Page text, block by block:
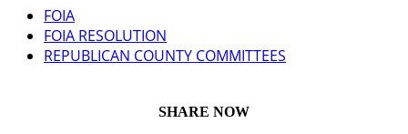
FOIA
FOIA RESOLUTION
REPUBLICAN COUNTY COMMITTEES
SHARE NOW